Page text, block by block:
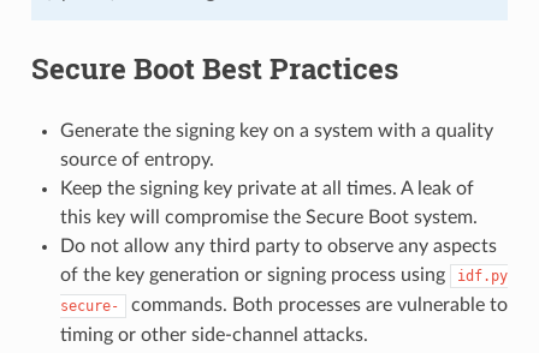
Secure Boot Best Practices
Generate the signing key on a system with a quality
source of entropy.
Keep the signing key private at all times. A leak of
this key will compromise the Secure Boot system.
Do not allow any third party to observe any aspects
of the key generation or signing process using
idf.py
secure-
commands. Both processes are vulnerable to
timing or other side-channel attacks.